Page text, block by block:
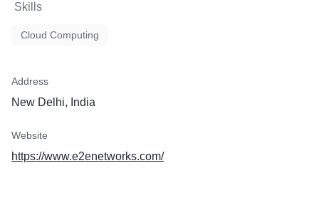
Skills
Cloud Computing
Address
New Delhi, India
Website
https://www.e2enetworks.com/